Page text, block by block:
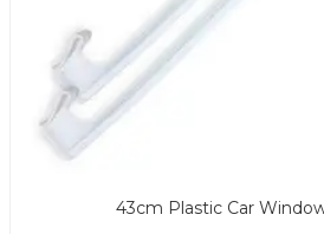
43cm Plastic Car